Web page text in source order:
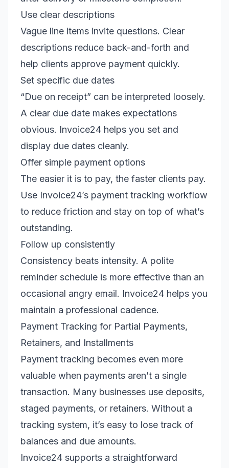
Use clear descriptions
Vague line items invite questions. Clear
descriptions reduce back-and-forth and
help clients approve payment quickly.
Set specific due dates
“Due on receipt” can be interpreted loosely.
A clear due date makes expectations
obvious. Invoice24 helps you set and
display due dates cleanly.
Offer simple payment options
The easier it is to pay, the faster clients pay.
Use Invoice24’s payment tracking workflow
to reduce friction and stay on top of what’s
outstanding.
Follow up consistently
Consistency beats intensity. A polite
reminder schedule is more effective than an
occasional angry email. Invoice24 helps you
maintain a professional cadence.
Payment Tracking for Partial Payments,
Retainers, and Installments
Payment tracking becomes even more
valuable when payments aren’t a single
transaction. Many businesses use deposits,
staged payments, or retainers. Without a
tracking system, it’s easy to lose track of
balances and due amounts.
Invoice24 supports a straightforward